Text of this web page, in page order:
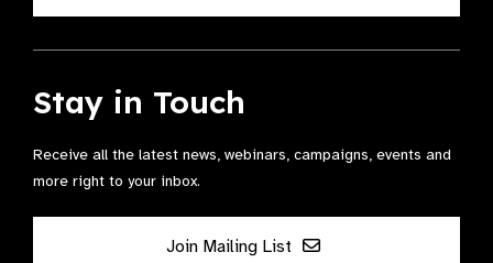
Stay in Touch
Receive all the latest news, webinars, campaigns, events and
more right to your inbox.
Join Mailing List